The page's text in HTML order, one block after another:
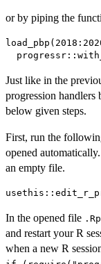
or by piping the
Just like in the
progression
below given steps.
First, run the
opened
an empty file.
In the opened file
and restart your R
when a new R